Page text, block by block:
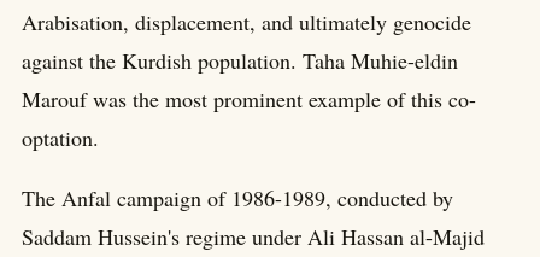
Arabisation, displacement, and ultimately genocide
against the Kurdish population. Taha Muhie-eldin
Marouf was the most prominent example of this co-
optation.
The Anfal campaign of 1986-1989, conducted by
Saddam Hussein's regime under Ali Hassan al-Majid